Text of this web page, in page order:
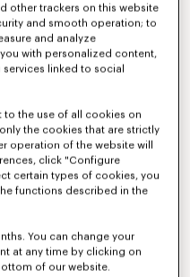
other trackers on this website
and smooth operation; to
and analyze
with personalized content,
linked to social
to the use of all cookies on
the cookies that are strictly
operation of the website will
click "Configure
certain types of cookies, you
functions described in the
You can change your
at any time by clicking on
of our website.